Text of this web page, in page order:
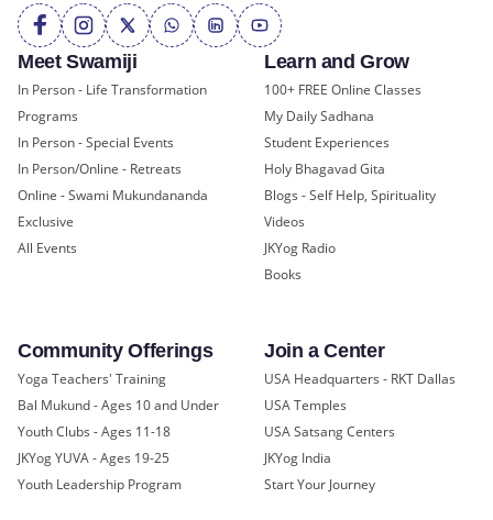
Meet Swamiji
In Person - Life Transformation
Programs
In Person - Special Events
In Person/Online - Retreats
Online - Swami Mukundananda
Exclusive
All Events
Learn and Grow
100+ FREE Online Classes
My Daily Sadhana
Student Experiences
Holy Bhagavad Gita
Blogs - Self Help, Spirituality
Videos
JKYog Radio
Books
Community Offerings
Yoga Teachers' Training
Bal Mukund - Ages 10 and Under
Youth Clubs - Ages 11-18
JKYog YUVA - Ages 19-25
Youth Leadership Program
Join a Center
USA Headquarters - RKT Dallas
USA Temples
USA Satsang Centers
JKYog India
Start Your Journey